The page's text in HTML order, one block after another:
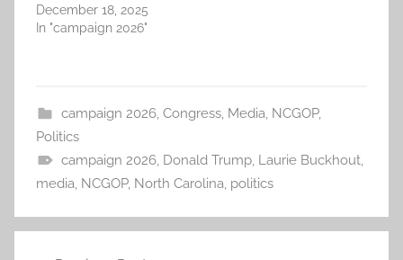
December 18, 2025
In "campaign 2026"
campaign 2026, Congress, Media, NCGOP,
Politics
campaign 2026, Donald Trump, Laurie Buckhout,
media, NCGOP, North Carolina, politics